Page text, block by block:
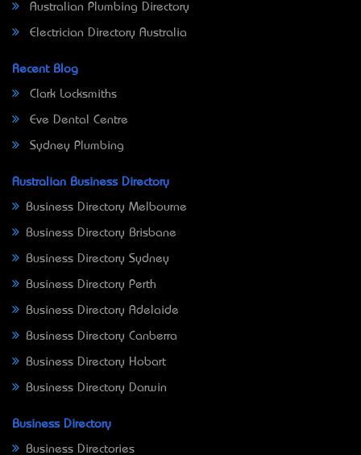
Australian Plumbing Directory
Electrician Directory Australia
Recent Blog
Clark Locksmiths
Eve Dental Centre
Sydney Plumbing
Australian Business Directory
Business Directory Melbourne
Business Directory Brisbane
Business Directory Sydney
Business Directory Perth
Business Directory Adelaide
Business Directory Canberra
Business Directory Hobart
Business Directory Darwin
Business Directory
Business Directories